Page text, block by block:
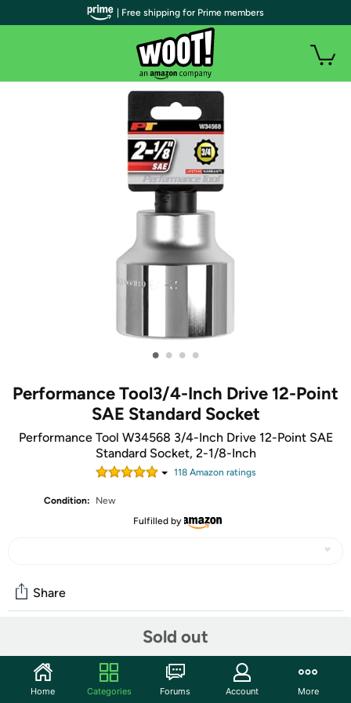
• • • •
Performance Tool3/4-Inch Drive 12-Point
SAE Standard Socket
Performance Tool W34568 3/4-Inch Drive 12-Point SAE
Standard Socket, 2-1/8-Inch
118Amazon ratings
Condition:
New
Fulfilled by
Sold out
Share
Start the discussion
| Free shipping for Prime members
Home Categories Forums Account More